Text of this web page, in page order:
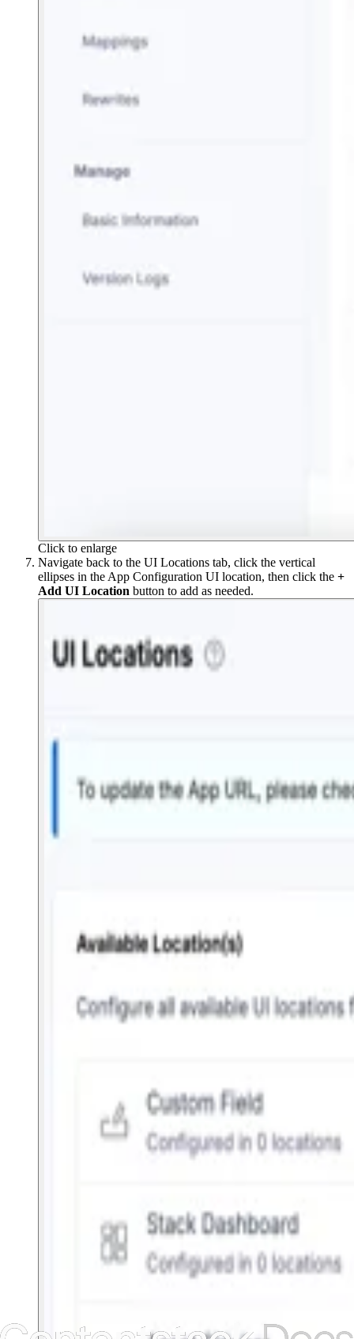
Click to enlarge
Navigate back to the UI Locations tab, click the vertical
ellipses in the App Configuration UI location, then click the +
Add UI Location button to add as needed.